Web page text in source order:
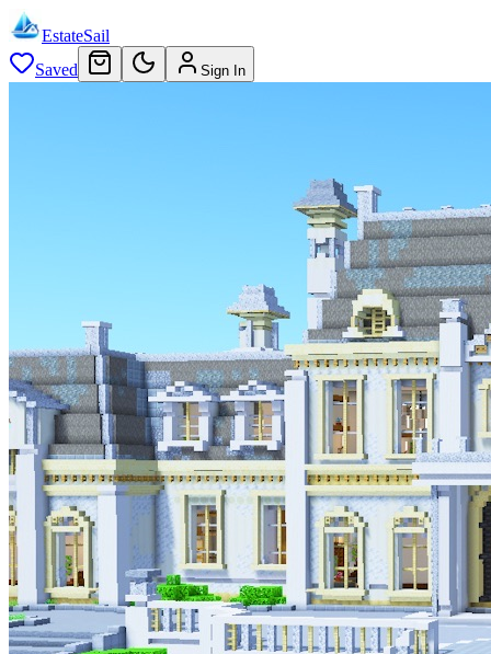
EstateSail
Saved
Sign In